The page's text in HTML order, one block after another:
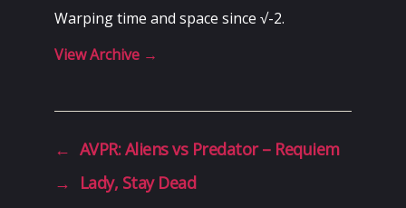
Warping time and space since √-2.
View Archive →
← AVPR: Aliens vs Predator – Requiem
→
Lady, Stay Dead